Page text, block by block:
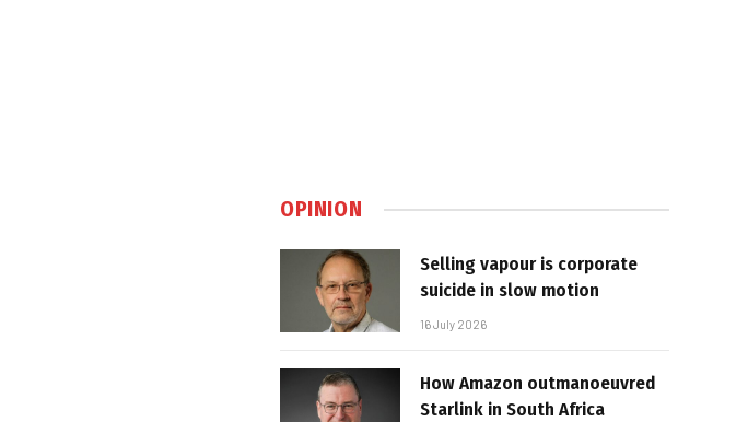
OPINION
Selling vapour is corporate
suicide in slow motion
16 July 2026
How Amazon outmanoeuvred
Starlink in South Africa